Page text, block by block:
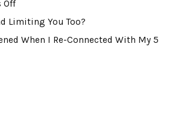
Off
Limiting You Too?
When I Re-Connected With My 5